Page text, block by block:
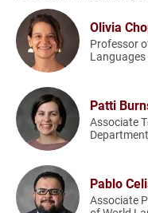
Olivia
Professor
Patti
Associate
Pablo
Associate